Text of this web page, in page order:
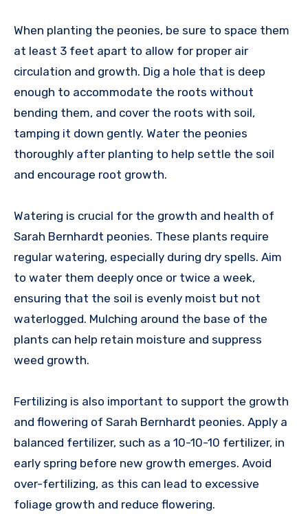
When planting the peonies, be sure to space them
at least 3 feet apart to allow for proper air
circulation and growth. Dig a hole that is deep
enough to accommodate the roots without
bending them, and cover the roots with soil,
tamping it down gently. Water the peonies
thoroughly after planting to help settle the soil
and encourage root growth.
Watering is crucial for the growth and health of
Sarah Bernhardt peonies. These plants require
regular watering, especially during dry spells. Aim
to water them deeply once or twice a week,
ensuring that the soil is evenly moist but not
waterlogged. Mulching around the base of the
plants can help retain moisture and suppress
weed growth.
Fertilizing is also important to support the growth
and flowering of Sarah Bernhardt peonies. Apply a
balanced fertilizer, such as a 10-10-10 fertilizer, in
early spring before new growth emerges. Avoid
over-fertilizing, as this can lead to excessive
foliage growth and reduce flowering.